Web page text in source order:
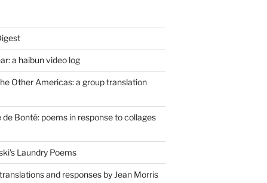
a haibun video log
Other Americas: a group translation
de Bonté: poems in response to collages
Laundry Poems
and responses by Jean Morris